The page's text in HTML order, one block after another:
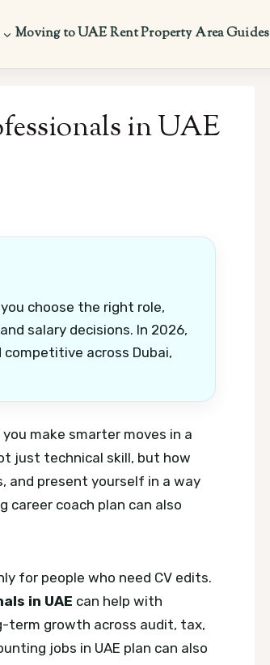
Moving to UAERent PropertyArea Guides
in UAE
choose the right role,
salary decisions. In 2026,
across Dubai,
make smarter moves in a
just technical skill, but how
and present yourself in a way
career coach plan can also
for people who need CV edits.
in UAE can help with
term growth across audit, tax,
jobs in UAE plan can also